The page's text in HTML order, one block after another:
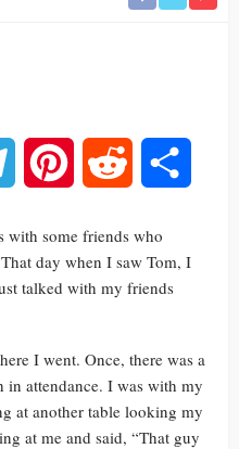
Telegram Pinterest Reddit
with some friends who
day when I saw Tom, I
talked with my friends
I went. Once, there was a
in attendance. I was with my
at another table looking my
at me and said, “That guy